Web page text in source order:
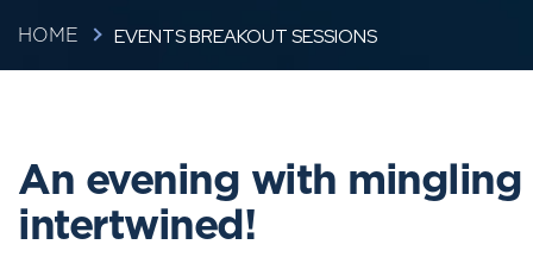
HOME EVENTS BREAKOUT SESSIONS
An evening with
intertwined!